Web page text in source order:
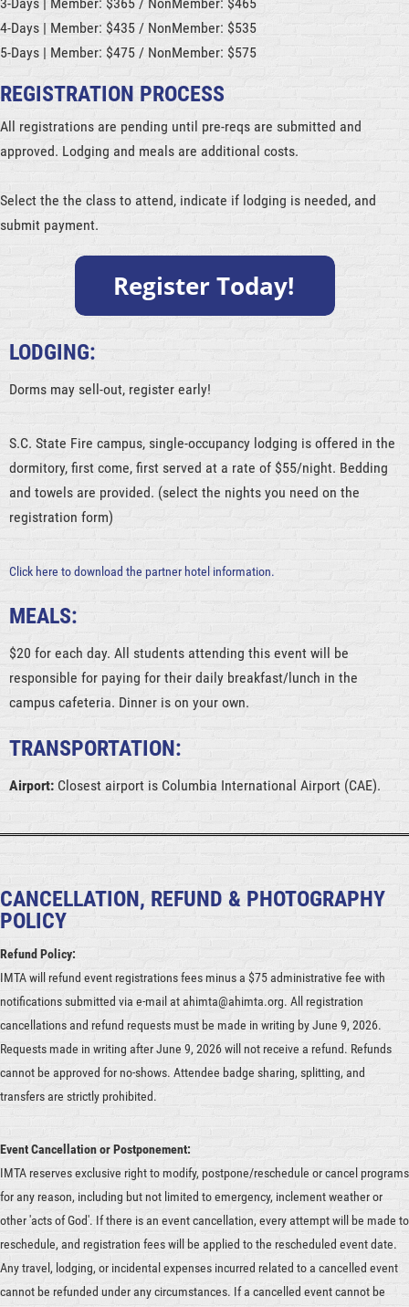
3-Days | Member: $365 / NonMember: $465
4-Days | Member: $435 / NonMember: $535
5-Days | Member: $475 / NonMember: $575
REGISTRATION PROCESS
All registrations are pending until pre-reqs are submitted and
approved. Lodging and meals are additional costs.
Select the the class to attend, indicate if lodging is needed, and
submit payment.
LODGING:
Dorms may sell-out, register early!
S.C. State Fire campus, single-occupancy lodging is offered in the
dormitory, first come, first served at a rate of $55/night. Bedding
and towels are provided. (select the nights you need on the
registration form)
Click here to download the partner hotel information.
MEALS:
$20 for each day. All students attending this event will be
responsible for paying for their daily breakfast/lunch in the
campus cafeteria. Dinner is on your own.
TRANSPORTATION:
Airport: Closest airport is Columbia International Airport (CAE).
CANCELLATION, REFUND & PHOTOGRAPHY
POLICY
Refund Policy:
IMTA will refund event registrations fees minus a $75 administrative fee with
notifications submitted via e-mail at ahimta@ahimta.org. All registration
cancellations and refund requests must be made in writing by June 9, 2026.
Requests made in writing after June 9, 2026 will not receive a refund. Refunds
cannot be approved for no-shows. Attendee badge sharing, splitting, and
transfers are strictly prohibited.
Event Cancellation or Postponement:
IMTA reserves exclusive right to modify, postpone/reschedule or cancel programs
for any reason, including but not limited to emergency, inclement weather or
other 'acts of God'. If there is an event cancellation, every attempt will be made to
reschedule, and registration fees will be applied to the rescheduled event date.
Any travel, lodging, or incidental expenses incurred related to a cancelled event
cannot be refunded under any circumstances. If a cancelled event cannot be